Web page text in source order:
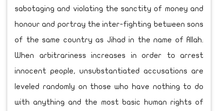
sabotaging and violating the sanctity of money and
honour and portray the inter-fighting between sons
of the same country as Jihad in the name of Allah.
When arbitrariness increases in order to arrest
innocent people, unsubstantiated accusations are
leveled randomly on those who have nothing to do
with anything and the most basic human rights of